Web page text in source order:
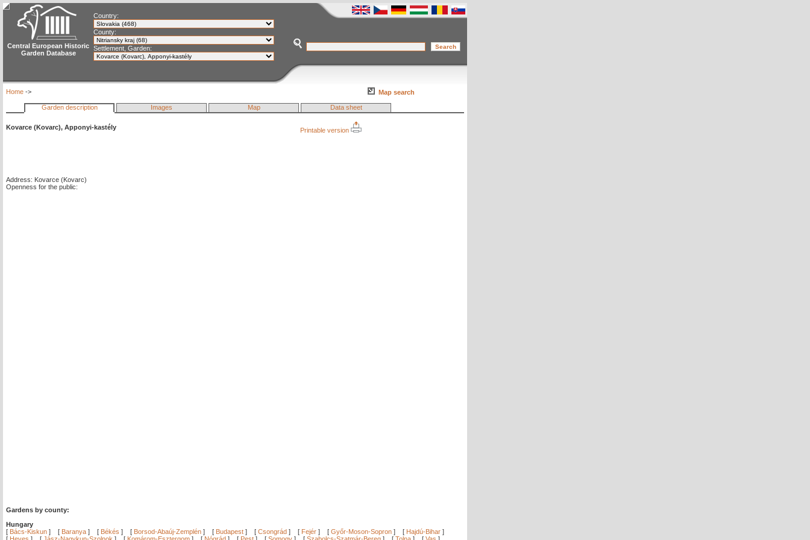
Central European Historic
Garden Database
Country:
County:
Settlement, Garden:
Home -> Map search
Garden description Images Map Data sheet
Kovarce (Kovarc), Apponyi-kastély Printable version
Address: Kovarce (Kovarc)
Openness for the public:
Gardens by county:
Hungary
[ Bács-Kiskun ] [ Baranya ] [ Békés ] [ Borsod-Abaúj-Zemplén ] [ Budapest ] [ Csongrád ] [ Fejér ] [ Győr-Moson-Sopron ] [ Hajdú-Bihar ]